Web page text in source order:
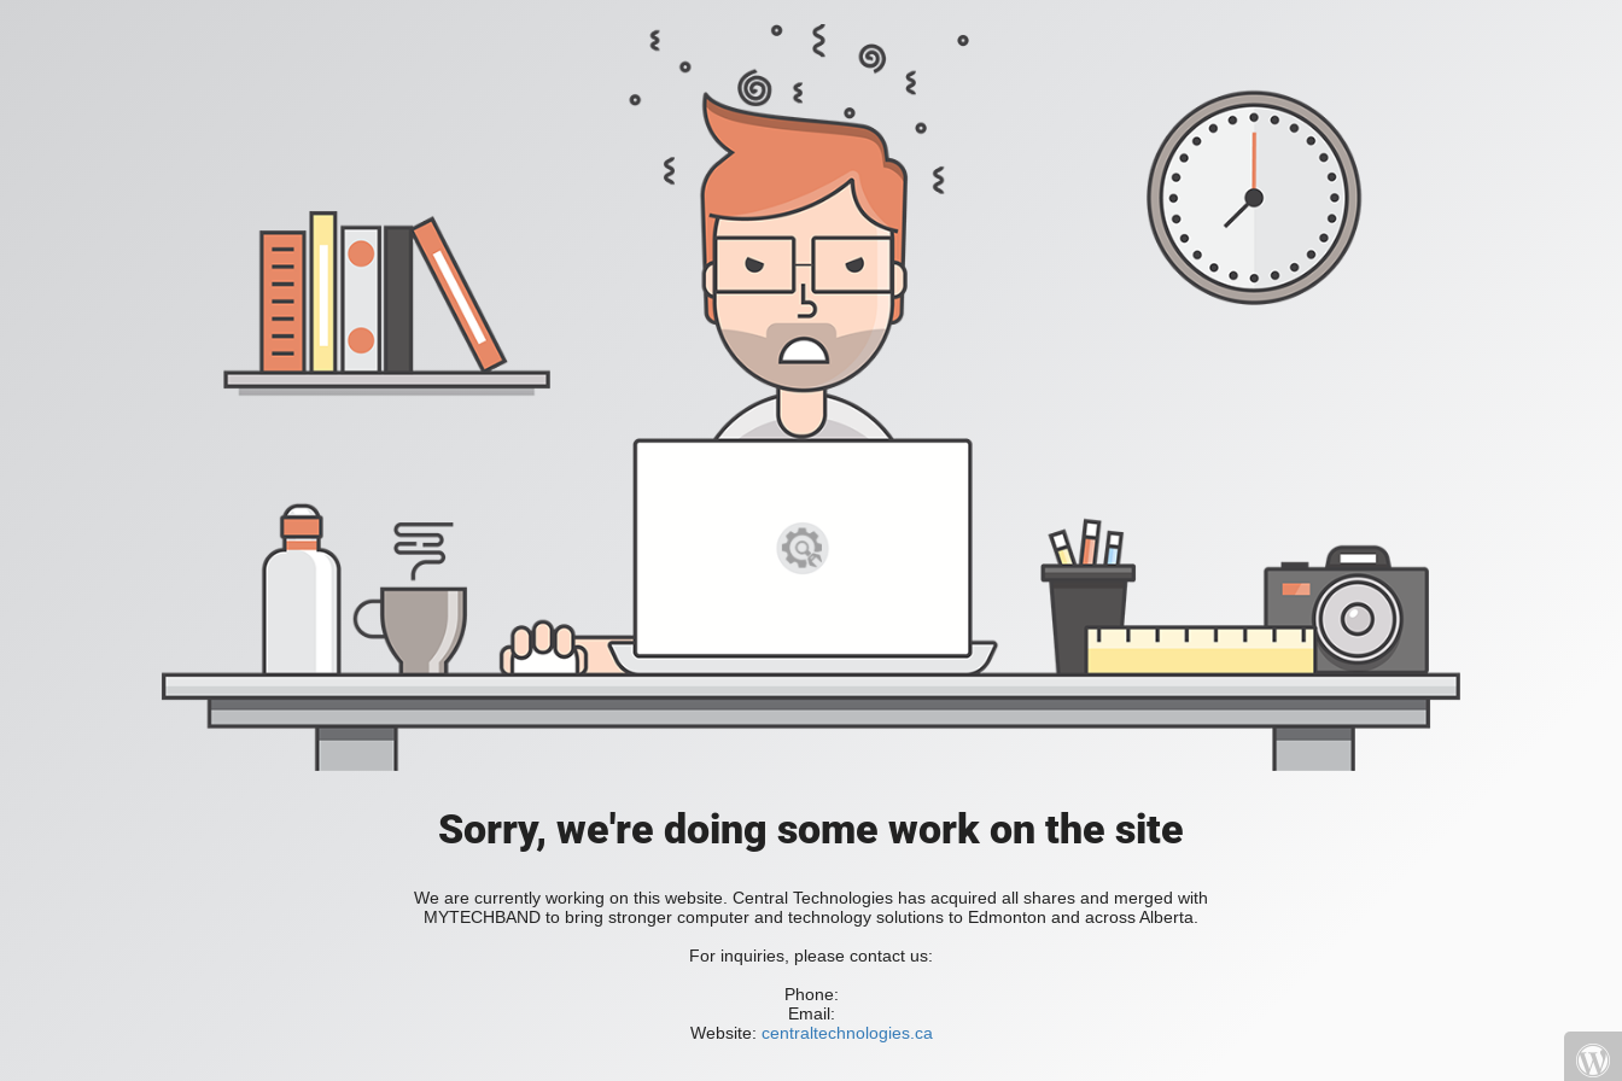
Sorry, we're doing some work on the site
We are currently working on this website. Central Technologies has acquired all shares and merged with
MYTECHBAND to bring stronger computer and technology solutions to Edmonton and across Alberta.
For inquiries, please contact us:
Phone:
Email:
Website: centraltechnologies.ca